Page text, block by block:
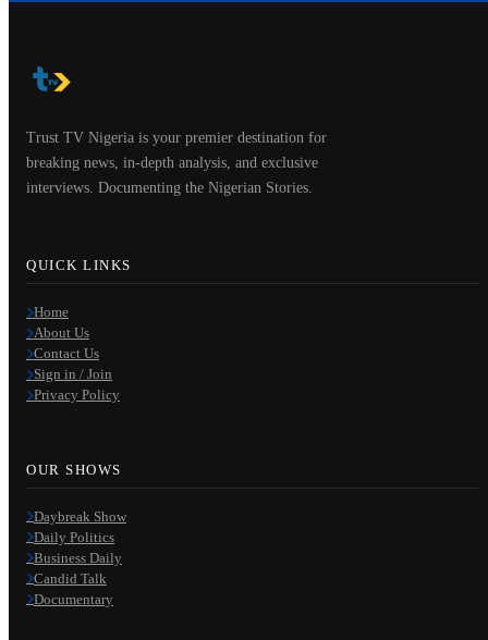
Trust TV Nigeria is your premier destination for
breaking news, in-depth analysis, and exclusive
interviews. Documenting the Nigerian Stories.
QUICK LINKS
Home
About Us
Contact Us
Sign in / Join
Privacy Policy
OUR SHOWS
Daybreak Show
Daily Politics
Business Daily
Candid Talk
Documentary